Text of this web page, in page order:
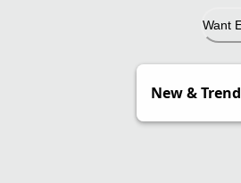
Want
New &